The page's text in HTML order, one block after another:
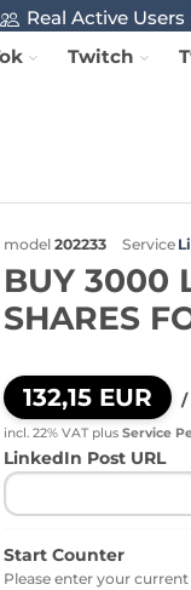
Real Active Users
Twitch
model 202233 Service
BUY 3000
SHARES
132,15 EUR /
incl. 22% VAT plus Service
LinkedIn Post URL
Start Counter
Please enter your